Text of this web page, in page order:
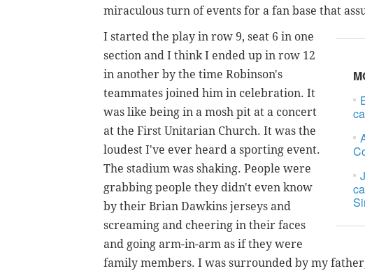
miraculous turn of events for a fan base that
I started the play in row 9, seat 6 in one
section and I think I ended up in row 12
in another by the time Robinson's
teammates joined him in celebration. It
was like being in a mosh pit at a concert
at the First Unitarian Church. It was the
loudest I've ever heard a sporting event.
The stadium was shaking. People were
grabbing people they didn't even know
by their Brian Dawkins jerseys and
screaming and cheering in their faces
and going arm-in-arm as if they were
family members. I was surrounded by my